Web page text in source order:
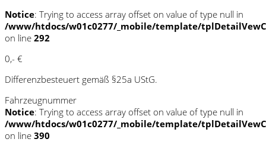
Notice: Trying to access array offset on value of type null in
/www/htdocs/w01c0277/_mobile/template/
on line 292
0,- €
Differenzbesteuert gemäß §25a UStG.
Fahrzeugnummer
Notice: Trying to access array offset on value of type null in
/www/htdocs/w01c0277/_mobile/template/
on line 390